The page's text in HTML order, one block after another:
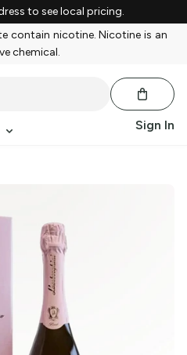
to see local pricing.
contain nicotine. Nicotine is an
chemical.
Sign In